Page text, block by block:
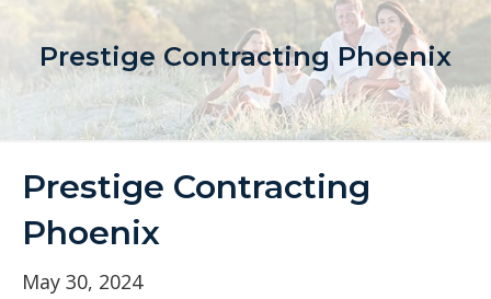
Prestige Contracting Phoenix
Prestige Contracting
Phoenix
May 30, 2024